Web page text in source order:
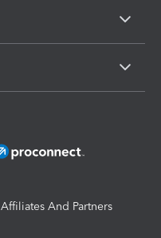
Affiliates And Partners